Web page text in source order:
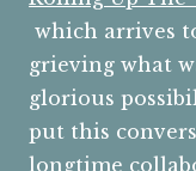
which arrives
grieving what
glorious
put this
longtime